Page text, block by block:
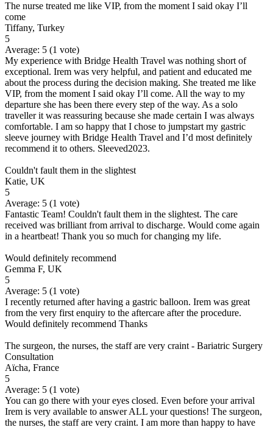
The nurse treated me like VIP, from the moment I said okay I’ll
come
Tiffany, Turkey
5
Average: 5 (1 vote)
My experience with Bridge Health Travel was nothing short of
exceptional. Irem was very helpful, and patient and educated me
about the process during the decision making. She treated me like
VIP, from the moment I said okay I’ll come. All the way to my
departure she has been there every step of the way. As a solo
traveller it was reassuring because she made certain I was always
comfortable. I am so happy that I chose to jumpstart my gastric
sleeve journey with Bridge Health Travel and I’d most definitely
recommend it to others. Sleeved2023.
Couldn't fault them in the slightest
Katie, UK
5
Average: 5 (1 vote)
Fantastic Team! Couldn't fault them in the slightest. The care
received was brilliant from arrival to discharge. Would come again
in a heartbeat! Thank you so much for changing my life.
Would definitely recommend
Gemma F, UK
5
Average: 5 (1 vote)
I recently returned after having a gastric balloon. Irem was great
from the very first enquiry to the aftercare after the procedure.
Would definitely recommend Thanks
The surgeon, the nurses, the staff are very craint - Bariatric Surgery
Consultation
Aïcha, France
5
Average: 5 (1 vote)
You can go there with your eyes closed. Even before your arrival
Irem is very available to answer ALL your questions! The surgeon,
the nurses, the staff are very craint. I am more than happy to have